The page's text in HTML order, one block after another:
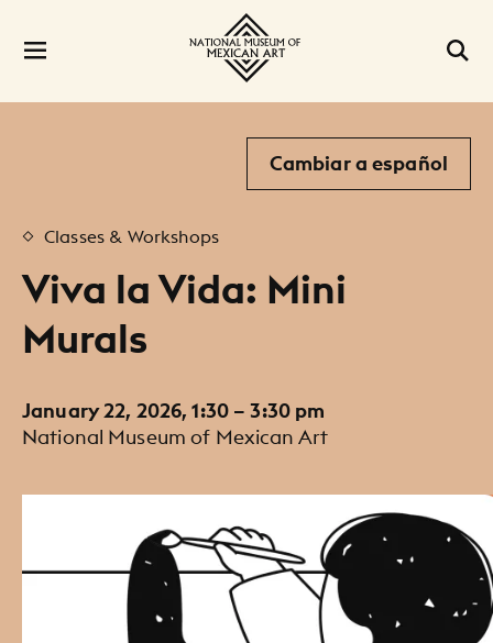
Cambiar a español
Classes & Workshops
Viva la Vida: Mini
Murals
January 22, 2026, 1:30 – 3:30 pm
National Museum of Mexican Art